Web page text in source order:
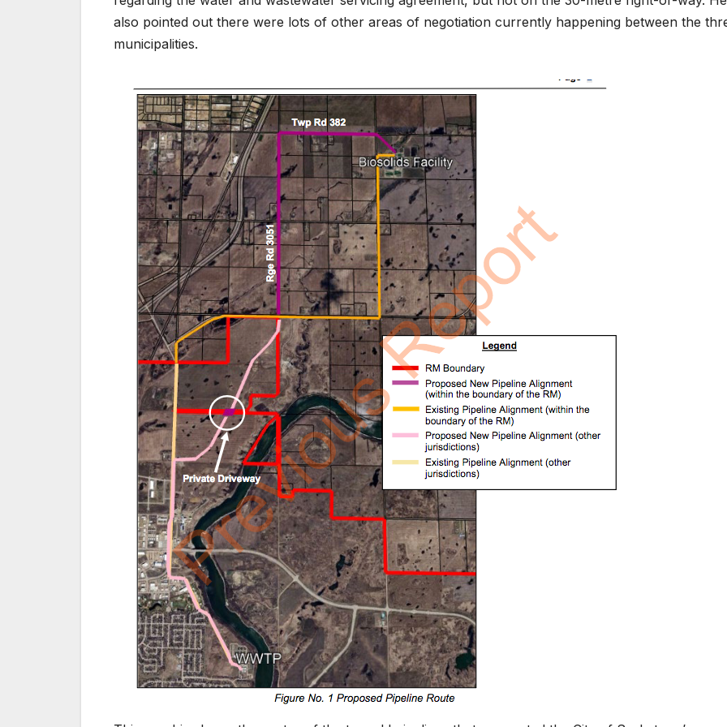
also pointed out there were lots of other areas of negotiation currently happening between the
municipalities.